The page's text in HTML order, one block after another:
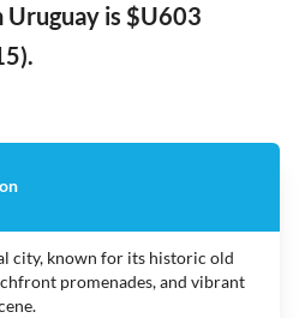
is $U603
city, known for its historic old
promenades, and vibrant